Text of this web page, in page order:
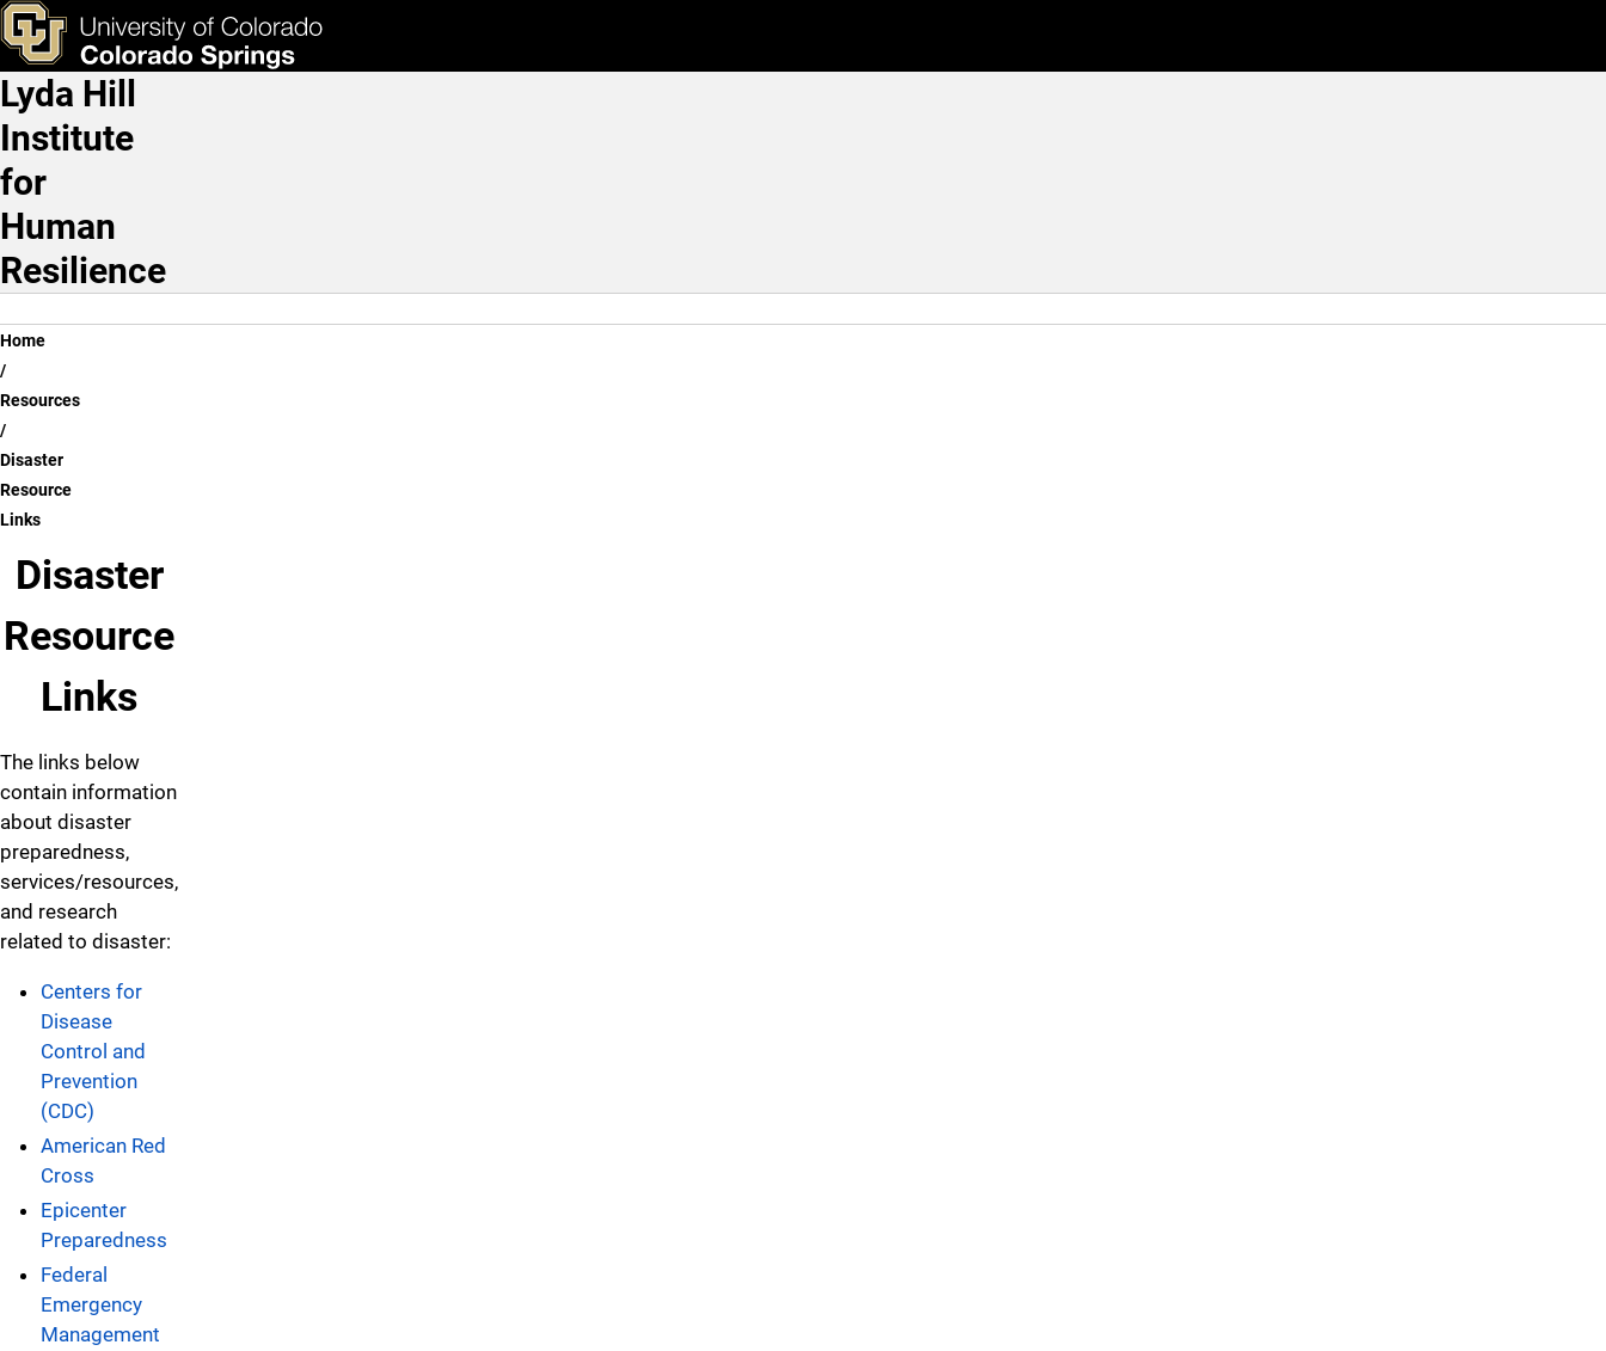
Skip to main content
Disaster Resource Links
& Tools Apply Now
Main Navigation
Lyda Hill
Institute
for
Human
Resilience
Breadcrumb
Home
Resources
Disaster
Resource
Links
Disaster
Resource
Links
The links below
contain information
about disaster
preparedness,
services/resources,
and research
related to disaster:
Centers for
Disease
Control and
Prevention
(CDC)
American Red
Cross
Epicenter
Preparedness
Federal
Emergency
Management